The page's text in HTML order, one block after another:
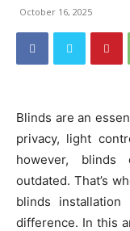
October 16, 2025
Blinds are an
privacy, light
however, blinds
outdated. That’s
blinds
difference. In this